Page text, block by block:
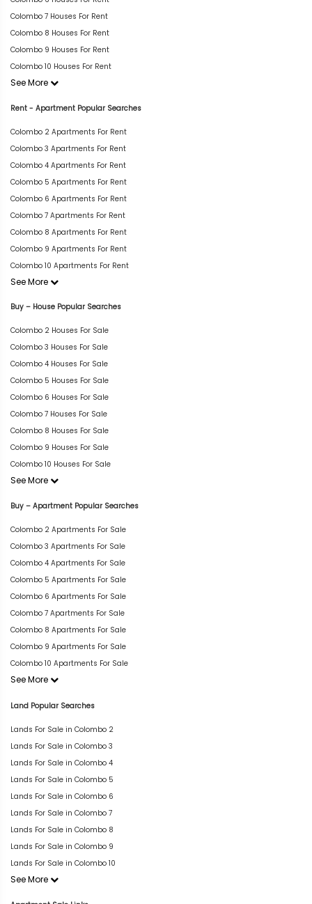
Colombo 7 Houses For Rent
Colombo 8 Houses For Rent
Colombo 9 Houses For Rent
Colombo 10 Houses For Rent
See More
Rent - Apartment Popular Searches
Colombo 2 Apartments For Rent
Colombo 3 Apartments For Rent
Colombo 4 Apartments For Rent
Colombo 5 Apartments For Rent
Colombo 6 Apartments For Rent
Colombo 7 Apartments For Rent
Colombo 8 Apartments For Rent
Colombo 9 Apartments For Rent
Colombo 10 Apartments For Rent
See More
Buy – House Popular Searches
Colombo 2 Houses For Sale
Colombo 3 Houses For Sale
Colombo 4 Houses For Sale
Colombo 5 Houses For Sale
Colombo 6 Houses For Sale
Colombo 7 Houses For Sale
Colombo 8 Houses For Sale
Colombo 9 Houses For Sale
Colombo 10 Houses For Sale
See More
Buy – Apartment Popular Searches
Colombo 2 Apartments For Sale
Colombo 3 Apartments For Sale
Colombo 4 Apartments For Sale
Colombo 5 Apartments For Sale
Colombo 6 Apartments For Sale
Colombo 7 Apartments For Sale
Colombo 8 Apartments For Sale
Colombo 9 Apartments For Sale
Colombo 10 Apartments For Sale
See More
Land Popular Searches
Lands For Sale in Colombo 2
Lands For Sale in Colombo 3
Lands For Sale in Colombo 4
Lands For Sale in Colombo 5
Lands For Sale in Colombo 6
Lands For Sale in Colombo 7
Lands For Sale in Colombo 8
Lands For Sale in Colombo 9
Lands For Sale in Colombo 10
See More